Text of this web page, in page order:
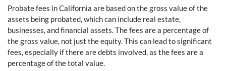
Probate fees in California are based on the gross value of the
assets being probated, which can include real estate,
businesses, and financial assets. The fees are a percentage of
the gross value, not just the equity. This can lead to significant
fees, especially if there are debts involved, as the fees are a
percentage of the total value.